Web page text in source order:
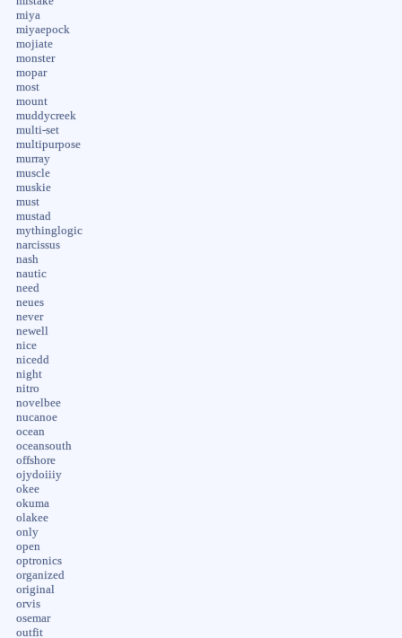
miya
miyaepock
mojiate
monster
mopar
most
mount
muddycreek
multi-set
multipurpose
murray
muscle
muskie
must
mustad
mythinglogic
narcissus
nash
nautic
need
neues
never
newell
nice
nicedd
night
nitro
novelbee
nucanoe
ocean
oceansouth
offshore
ojydoiiiy
okee
okuma
olakee
only
open
optronics
organized
original
orvis
osemar
outfit